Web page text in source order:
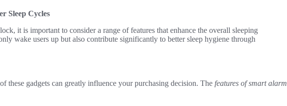
Sleep Cycles
it is important to consider a range of features that enhance the overall sleeping
wake users up but also contribute significantly to better sleep hygiene through
these gadgets can greatly influence your purchasing decision. The features of smart alarm